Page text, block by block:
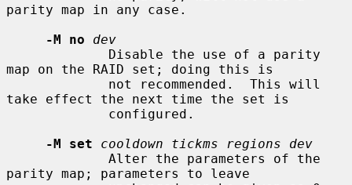
parity map in any case.
-M no
dev
map on the RAID set; doing this is
take effect the next time the set is
-M set
cooldown tickms regions dev
parity map; parameters to leave